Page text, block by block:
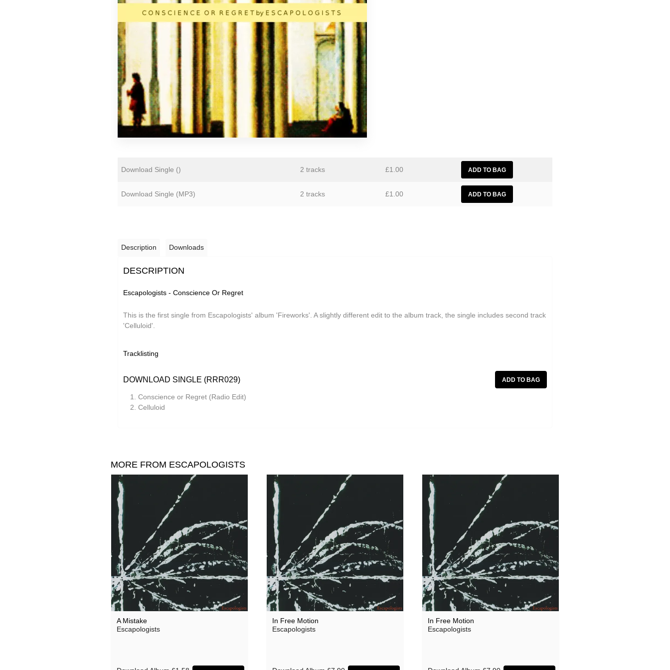
Florian Lunaire GiT
Gold Sounds The Grave Architects
HiFi Duke Macks Faulkron
Matthew CH Tong Round Ron Virgin
Sean Armstrong Singing Adams
Souvenirs of London Superman Revenge Squad
Wet Paint William Reid
The Yawns
Download Single () 2 tracks £1.00
Download Single (MP3) 2 tracks £1.00
Description Downloads
DESCRIPTION
Escapologists - Conscience Or Regret
This is the first single from Escapologists' album 'Fireworks'. A slightly different edit to the album track, the single includes second track
'Celluloid'.
Tracklisting
DOWNLOAD SINGLE (RRR029)
Conscience or Regret (Radio Edit)
Celluloid
MORE FROM ESCAPOLOGISTS
A Mistake
Escapologists
In Free Motion
Escapologists
In Free Motion
Escapologists